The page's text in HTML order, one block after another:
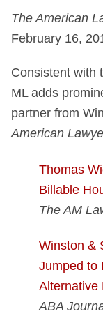
The American
February 16,
Consistent with
ML adds
partner from
American
Thomas
Billable
The AM
Winston &
Jumped to
Alternative
ABA